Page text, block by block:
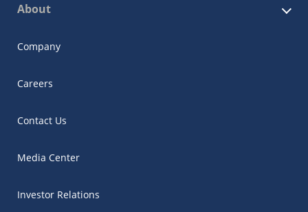
About
Company
Careers
Contact Us
Media Center
Investor Relations